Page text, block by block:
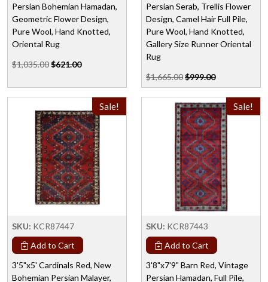
Persian Bohemian Hamadan,
Geometric Flower Design,
Pure Wool, Hand Knotted,
Oriental Rug
$1,035.00$621.00
Persian Serab, Trellis Flower
Design, Camel Hair Full Pile,
Pure Wool, Hand Knotted,
Gallery Size Runner Oriental
Rug
$1,665.00$999.00
Sale!
SKU: KCR87447
Add to Cart
3'5"x5' Cardinals Red, New
Bohemian Persian Malayer,
Sale!
SKU: KCR87443
Add to Cart
3'8"x7'9" Barn Red, Vintage
Persian Hamadan, Full Pile,